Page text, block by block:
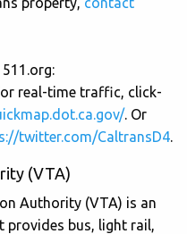
real-time traffic, click-
. Or
twitter.com/CaltransD4.
(VTA)
Authority (VTA) is an
provides bus, light rail,